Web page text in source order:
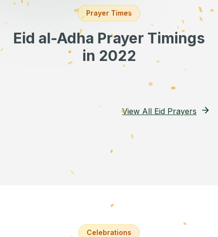
Prayer Times
Eid al-Adha Prayer Timings
in 2022
View All Eid Prayers
Celebrations